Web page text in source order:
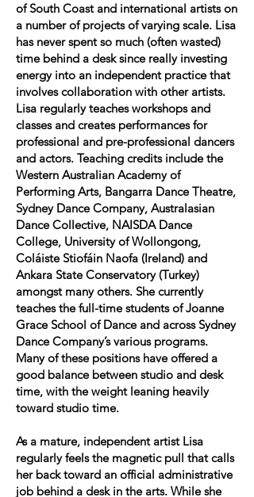
of South Coast and international artists on
a number of projects of varying scale. Lisa
has never spent so much (often wasted)
time behind a desk since really investing
energy into an independent practice that
involves collaboration with other artists.
Lisa regularly teaches workshops and
classes and creates performances for
professional and pre-professional dancers
and actors. Teaching credits include the
Western Australian Academy of
Performing Arts, Bangarra Dance Theatre,
Sydney Dance Company, Australasian
Dance Collective, NAISDA Dance
College, University of Wollongong,
Coláiste Stiofáin Naofa (Ireland) and
Ankara State Conservatory (Turkey)
amongst many others. She currently
teaches the full-time students of Joanne
Grace School of Dance and across Sydney
Dance Company’s various programs.
Many of these positions have offered a
good balance between studio and desk
time, with the weight leaning heavily
toward studio time.
As a mature, independent artist Lisa
regularly feels the magnetic pull that calls
her back toward an official administrative
job behind a desk in the arts. While she